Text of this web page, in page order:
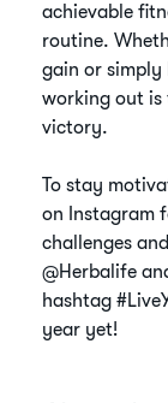
achievable
routine.
gain or
working out is
victory.
To stay
on Instagram
challenges
@Herbalife
hashtag
year yet!